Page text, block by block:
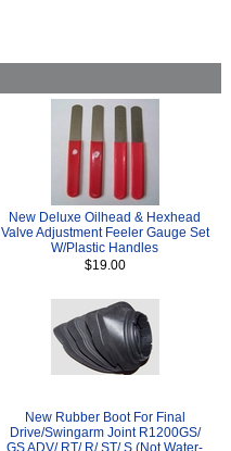
New Deluxe Oilhead & Hexhead
Valve Adjustment Feeler Gauge Set
W/Plastic Handles
$19.00
New Rubber Boot For Final
Drive/Swingarm Joint R1200GS/
GS ADV/ RT/ R/ ST/ S (Not Water-